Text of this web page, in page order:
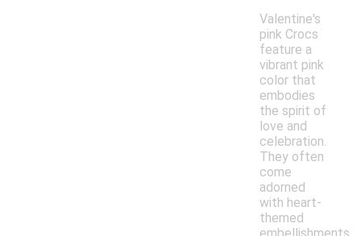
Valentine's
pink Crocs
feature a
vibrant pink
color that
embodies
the spirit of
love and
celebration.
They often
come
adorned
with heart-
themed